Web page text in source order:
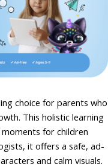
choice for parents who
This holistic learning
for children
it offers a safe, ad-
and calm visuals.